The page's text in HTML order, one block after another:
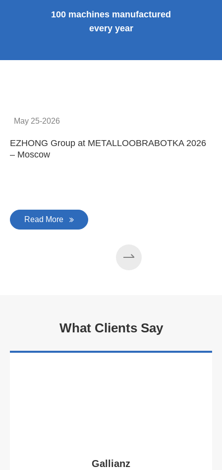
100 machines manufactured
every year
May 25-2026
EZHONG Group at METALLOOBRABOTKA 2026
– Moscow